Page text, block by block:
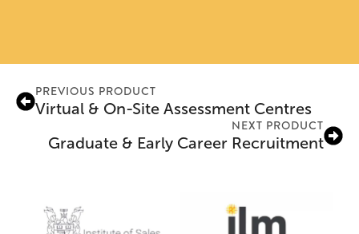
PREVIOUS PRODUCT
Virtual & On-Site Assessment Centres
NEXT PRODUCT
Graduate & Early Career Recruitment